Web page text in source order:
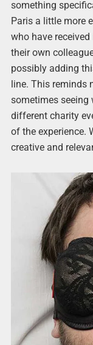
something
Paris a little more
who have
their own
possibly adding
line. This reminds
sometimes seeing
different charity
of the experience.
creative and